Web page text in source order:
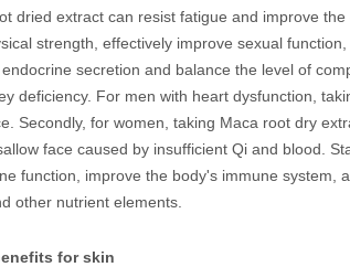
dried extract can resist fatigue and improve
strength, effectively improve sexual
secretion and balance the level of
deficiency. For men with heart dysfunction,
Secondly, for women, taking Maca root dry
face caused by insufficient Qi and blood.
function, improve the body's immune system,
other nutrient elements.
for skin